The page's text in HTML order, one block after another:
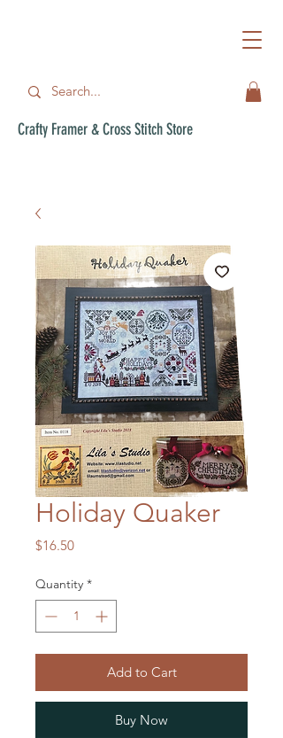
Crafty Framer & Cross Stitch Store
Holiday Quaker
$16.50Price
Quantity *
Add to Cart
Buy Now